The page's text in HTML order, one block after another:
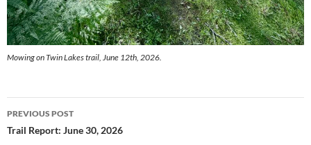
Mowing on Twin Lakes trail, June 12th, 2026.
Post
navigation
PREVIOUS POST
Trail Report: June 30, 2026